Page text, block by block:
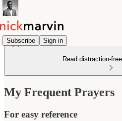
Subscribe Sign in
Read distraction-
My Frequent Prayers
For easy reference